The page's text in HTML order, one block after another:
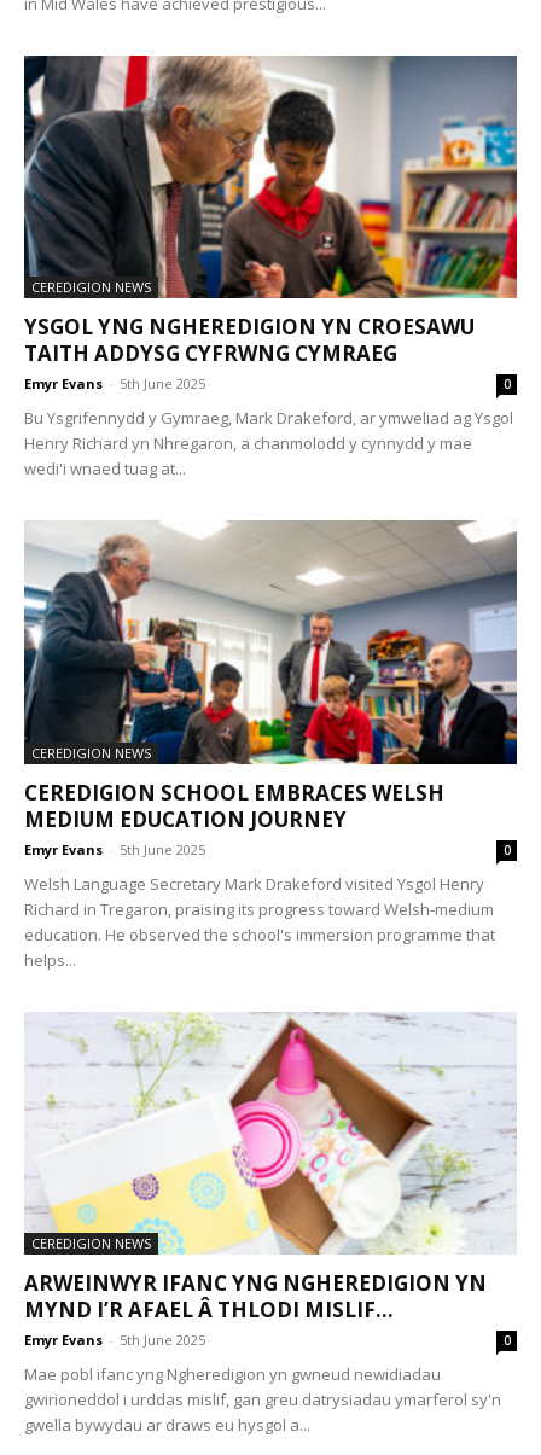
CEREDIGION NEWS
YSGOL YNG NGHEREDIGION YN CROESAWU
TAITH ADDYSG CYFRWNG CYMRAEG
Emyr Evans - 5th June 2025 0
Bu Ysgrifennydd y Gymraeg, Mark Drakeford, ar ymweliad ag Ysgol
Henry Richard yn Nhregaron, a chanmolodd y cynnydd y mae
wedi'i wnaed tuag at...
CEREDIGION NEWS
CEREDIGION SCHOOL EMBRACES WELSH
MEDIUM EDUCATION JOURNEY
Emyr Evans - 5th June 2025 0
Welsh Language Secretary Mark Drakeford visited Ysgol Henry
Richard in Tregaron, praising its progress toward Welsh-medium
education. He observed the school's immersion programme that
helps...
CEREDIGION NEWS
ARWEINWYR IFANC YNG NGHEREDIGION YN
MYND I’R AFAEL Â THLODI MISLIF...
Emyr Evans - 5th June 2025 0
Mae pobl ifanc yng Ngheredigion yn gwneud newidiadau
gwirioneddol i urddas mislif, gan greu datrysiadau ymarferol sy'n
gwella bywydau ar draws eu hysgol a...